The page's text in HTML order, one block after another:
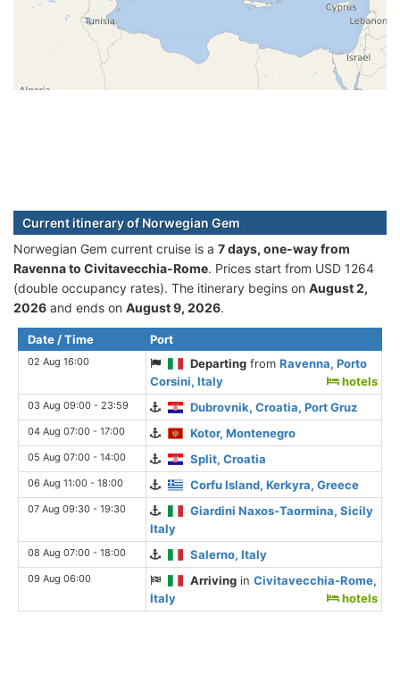
Current itinerary of Norwegian Gem
Norwegian Gem current cruise is а 7 days, one-way from
Ravenna to Civitavecchia-Rome. Prices start from USD 1264
(double occupancy rates). The itinerary begins on August 2,
2026 and ends on August 9, 2026.
Date / Time Port
02 Aug 16:00 Departing fromRavenna, Porto
Corsini, Italy
hotels
03 Aug 09:00 - 23:59 Dubrovnik, Croatia, Port Gruz
04 Aug 07:00 - 17:00 Kotor, Montenegro
05 Aug 07:00 - 14:00 Split, Croatia
06 Aug 11:00 - 18:00 Corfu Island, Kerkyra, Greece
07 Aug 09:30 - 19:30
Giardini Naxos-Taormina, Sicily
Italy
08 Aug 07:00 - 18:00 Salerno, Italy
09 Aug 06:00 Arriving inCivitavecchia-Rome,
Italy
hotels